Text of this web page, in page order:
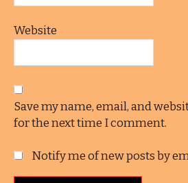
Website
Save my name, email, and
for the next time I comment.
Notify me of new posts by